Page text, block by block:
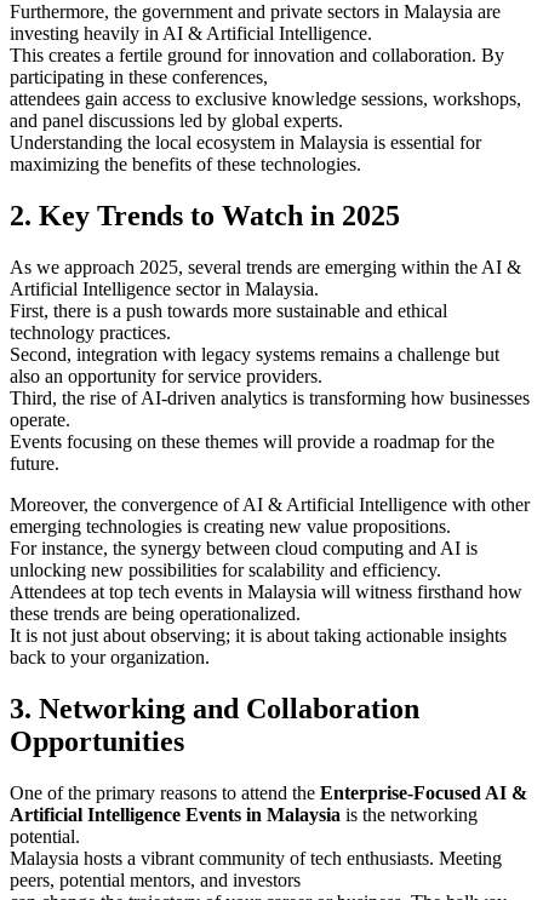
Furthermore, the government and private sectors in Malaysia are
investing heavily in AI & Artificial Intelligence.
This creates a fertile ground for innovation and collaboration. By
participating in these conferences,
attendees gain access to exclusive knowledge sessions, workshops,
and panel discussions led by global experts.
Understanding the local ecosystem in Malaysia is essential for
maximizing the benefits of these technologies.
2. Key Trends to Watch in 2025
As we approach 2025, several trends are emerging within the AI &
Artificial Intelligence sector in Malaysia.
First, there is a push towards more sustainable and ethical
technology practices.
Second, integration with legacy systems remains a challenge but
also an opportunity for service providers.
Third, the rise of AI-driven analytics is transforming how businesses
operate.
Events focusing on these themes will provide a roadmap for the
future.
Moreover, the convergence of AI & Artificial Intelligence with other
emerging technologies is creating new value propositions.
For instance, the synergy between cloud computing and AI is
unlocking new possibilities for scalability and efficiency.
Attendees at top tech events in Malaysia will witness firsthand how
these trends are being operationalized.
It is not just about observing; it is about taking actionable insights
back to your organization.
3. Networking and Collaboration
Opportunities
One of the primary reasons to attend the Enterprise-Focused AI &
Artificial Intelligence Events in Malaysia is the networking
potential.
Malaysia hosts a vibrant community of tech enthusiasts. Meeting
peers, potential mentors, and investors